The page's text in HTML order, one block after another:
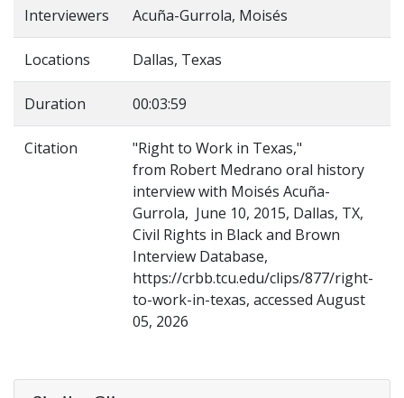
Interviewers Acuña-Gurrola, Moisés
Locations Dallas, Texas
Duration 00:03:59
Citation
"Right to Work in Texas,"
from Robert Medrano oral history
interview with Moisés Acuña-
Gurrola, June 10, 2015, Dallas, TX,
Civil Rights in Black and Brown
Interview Database,
https://crbb.tcu.edu/clips/877/right-
to-work-in-texas, accessed August
05, 2026